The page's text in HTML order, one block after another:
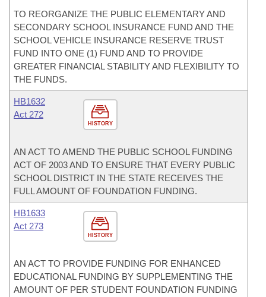
TO REORGANIZE THE PUBLIC ELEMENTARY AND
SECONDARY SCHOOL INSURANCE FUND AND THE
SCHOOL VEHICLE INSURANCE RESERVE TRUST
FUND INTO ONE (1) FUND AND TO PROVIDE
GREATER FINANCIAL STABILITY AND FLEXIBILITY TO
THE FUNDS.
HISTORY
HB1632
Act 272
AN ACT TO AMEND THE PUBLIC SCHOOL FUNDING
ACT OF 2003 AND TO ENSURE THAT EVERY PUBLIC
SCHOOL DISTRICT IN THE STATE RECEIVES THE
FULL AMOUNT OF FOUNDATION FUNDING.
HISTORY
HB1633
Act 273
AN ACT TO PROVIDE FUNDING FOR ENHANCED
EDUCATIONAL FUNDING BY SUPPLEMENTING THE
AMOUNT OF PER STUDENT FOUNDATION FUNDING